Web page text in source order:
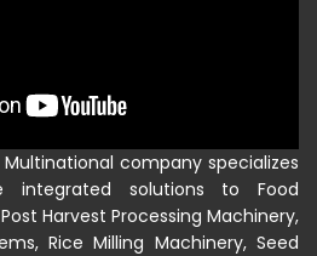
company specializes
integrated solutions to Food
Harvest Processing Machinery,
Rice Milling Machinery, Seed